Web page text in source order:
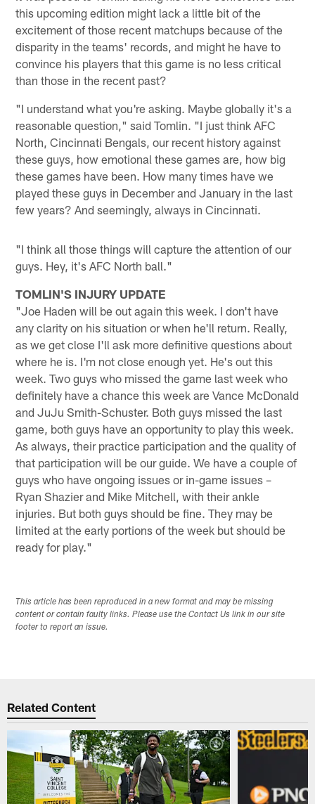
this upcoming edition might lack a little bit of the
excitement of those recent matchups because of the
disparity in the teams' records, and might he have to
convince his players that this game is no less critical
than those in the recent past?
"I understand what you're asking. Maybe globally it's a
reasonable question," said Tomlin. "I just think AFC
North, Cincinnati Bengals, our recent history against
these guys, how emotional these games are, how big
these games have been. How many times have we
played these guys in December and January in the last
few years? And seemingly, always in Cincinnati.
"I think all those things will capture the attention of our
guys. Hey, it's AFC North ball."
TOMLIN'S INJURY UPDATE
"Joe Haden will be out again this week. I don't have
any clarity on his situation or when he'll return. Really,
as we get close I'll ask more definitive questions about
where he is. I'm not close enough yet. He's out this
week. Two guys who missed the game last week who
definitely have a chance this week are Vance McDonald
and JuJu Smith-Schuster. Both guys missed the last
game, both guys have an opportunity to play this week.
As always, their practice participation and the quality of
that participation will be our guide. We have a couple of
guys who have ongoing issues or in-game issues –
Ryan Shazier and Mike Mitchell, with their ankle
injuries. But both guys should be fine. They may be
limited at the early portions of the week but should be
ready for play."
This article has been reproduced in a new format and may be missing
content or contain faulty links. Please use the Contact Us link in our site
footer to report an issue.
Related Content